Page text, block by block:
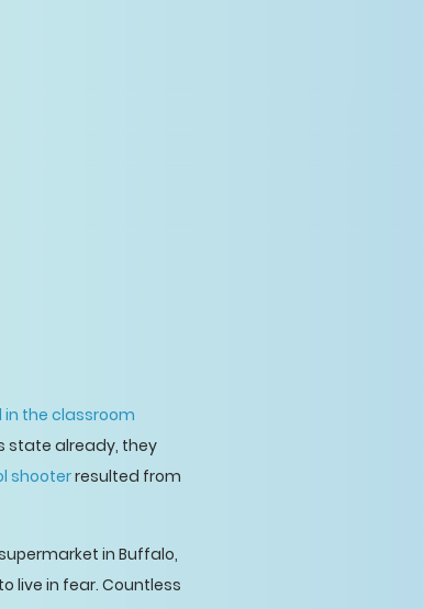
the classroom
state already, they
shooterresulted from
in Buffalo,
live in fear. Countless